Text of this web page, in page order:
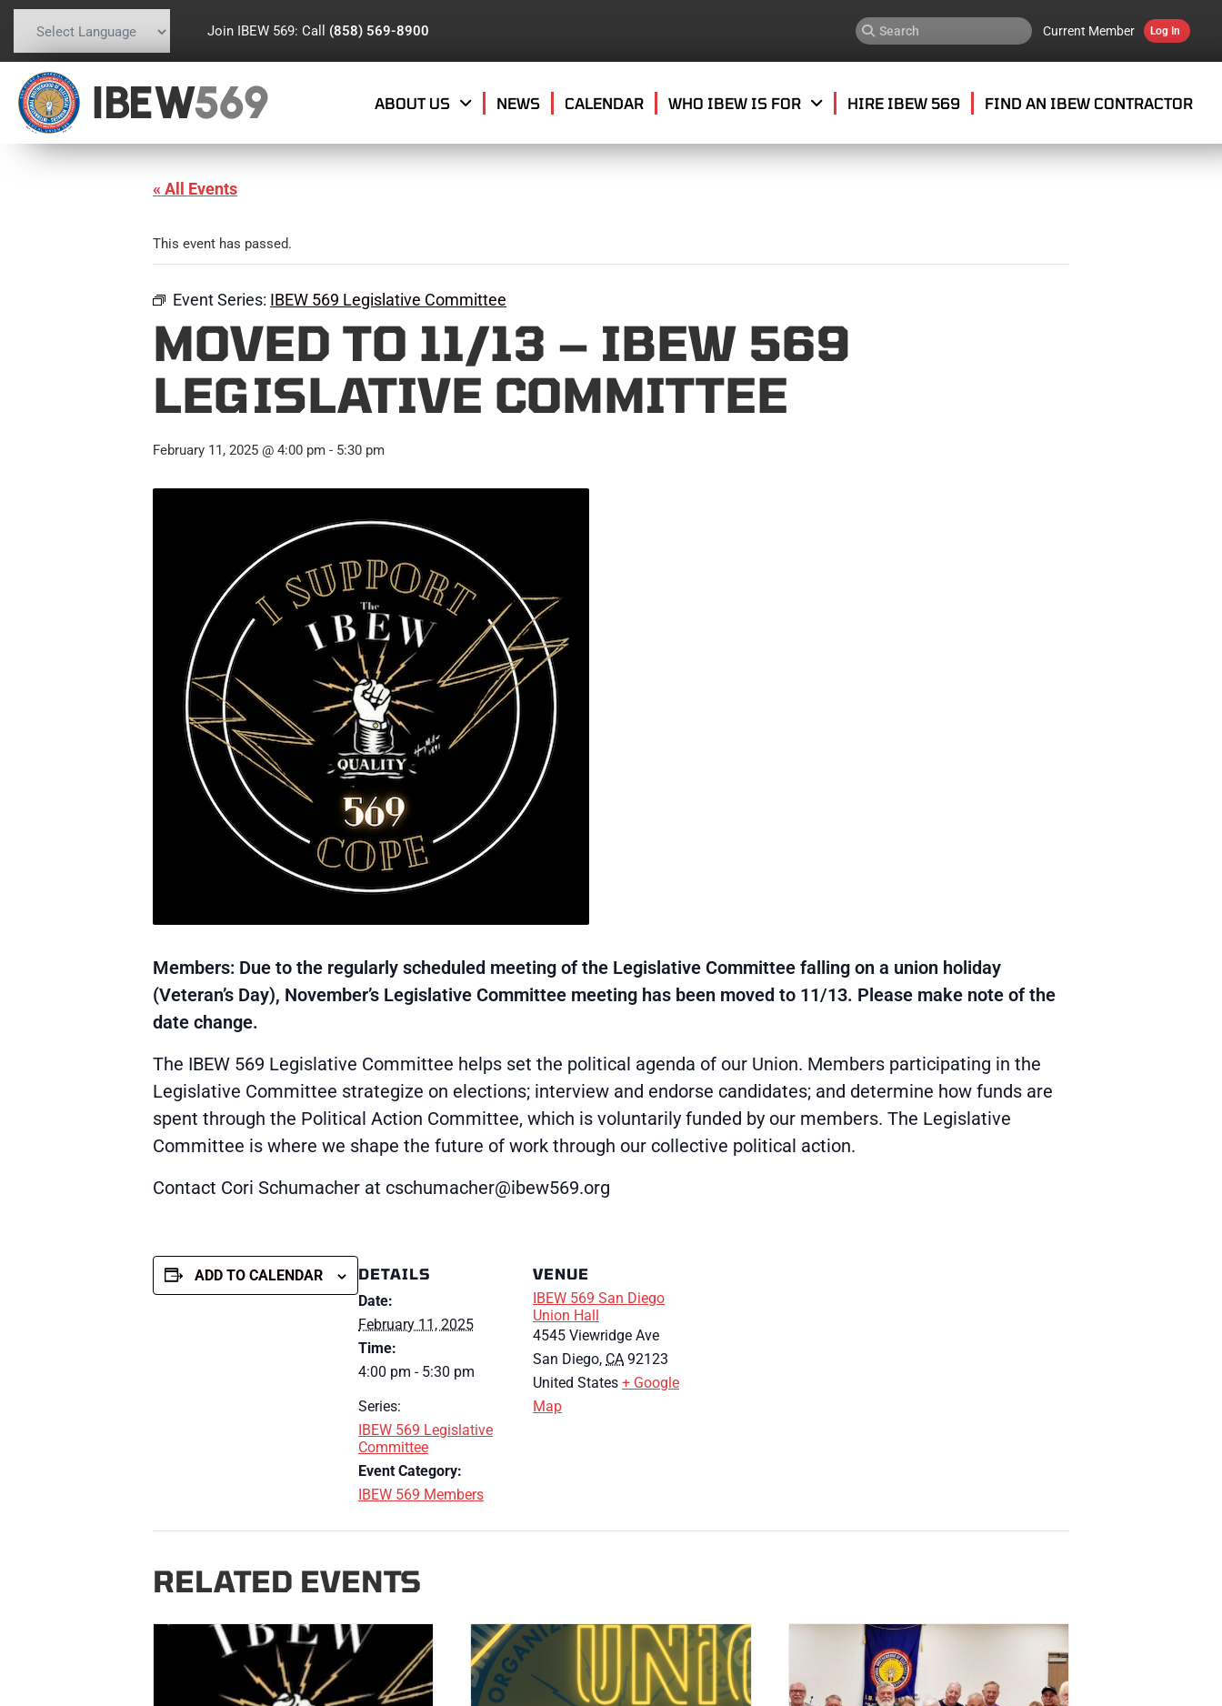
Powered by Translate
Join IBEW 569: Call (858) 569-8900 Current Member Log In
IBEW569 ABOUT US NEWS CALENDAR WHO IBEW IS FOR HIRE IBEW 569 FIND AN IBEW CONTRACTOR
« All Events
This event has passed.
Event Series: IBEW 569 Legislative Committee
MOVED TO 11/13 – IBEW 569
LEGISLATIVE COMMITTEE
February 11, 2025 @ 4:00 pm - 5:30 pm
Members: Due to the regularly scheduled meeting of the Legislative Committee falling on a union holiday
(Veteran’s Day), November’s Legislative Committee meeting has been moved to 11/13. Please make note of the
date change.
The IBEW 569 Legislative Committee helps set the political agenda of our Union. Members participating in the
Legislative Committee strategize on elections; interview and endorse candidates; and determine how funds are
spent through the Political Action Committee, which is voluntarily funded by our members. The Legislative
Committee is where we shape the future of work through our collective political action.
Contact Cori Schumacher at cschumacher@ibew569.org
ADD TO CALENDAR
DETAILS
Date:
February 11, 2025
Time:
4:00 pm - 5:30 pm
Series:
IBEW 569 Legislative
Committee
Event Category:
IBEW 569 Members
VENUE
IBEW 569 San Diego
Union Hall
4545 Viewridge Ave
San Diego, CA 92123
United States + Google
Map
RELATED EVENTS